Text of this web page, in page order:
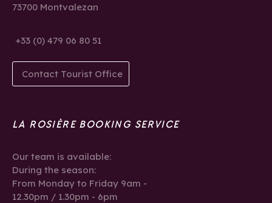
73700 Montvalezan
+33 (0) 479 06 80 51
Contact Tourist Office
LA ROSIÈRE BOOKING SERVICE
Our team is available:
During the season:
From Monday to Friday 9am -
12.30pm / 1.30pm - 6pm